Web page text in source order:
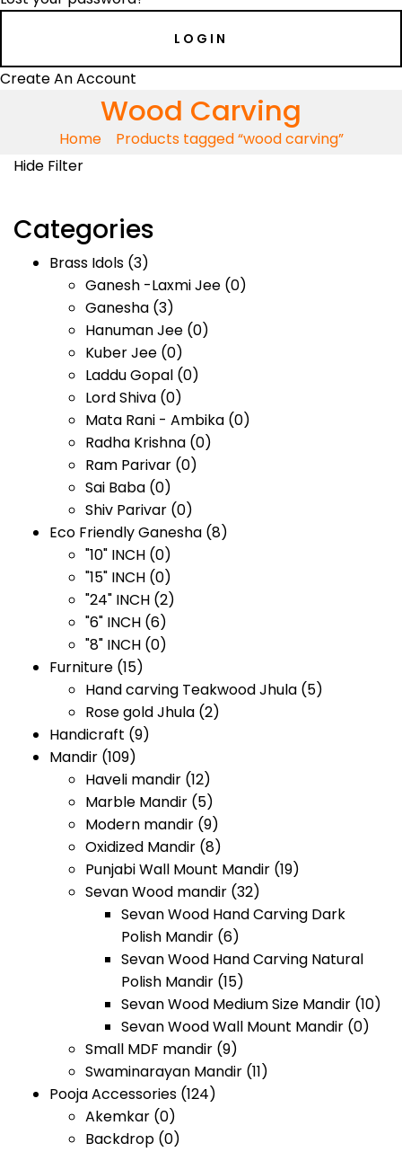
Create An Account
Wood Carving
Home
Products tagged “wood carving”
Hide Filter
Categories
Brass Idols (3)
Ganesh -Laxmi Jee (0)
Ganesha (3)
Hanuman Jee (0)
Kuber Jee (0)
Laddu Gopal (0)
Lord Shiva (0)
Mata Rani - Ambika (0)
Radha Krishna (0)
Ram Parivar (0)
Sai Baba (0)
Shiv Parivar (0)
Eco Friendly Ganesha (8)
"10" INCH (0)
"15" INCH (0)
"24" INCH (2)
"6" INCH (6)
"8" INCH (0)
Furniture (15)
Hand carving Teakwood Jhula (5)
Rose gold Jhula (2)
Handicraft (9)
Mandir (109)
Haveli mandir (12)
Marble Mandir (5)
Modern mandir (9)
Oxidized Mandir (8)
Punjabi Wall Mount Mandir (19)
Sevan Wood mandir (32)
Sevan Wood Hand Carving Dark
Polish Mandir (6)
Sevan Wood Hand Carving Natural
Polish Mandir (15)
Sevan Wood Medium Size Mandir (10)
Sevan Wood Wall Mount Mandir (0)
Small MDF mandir (9)
Swaminarayan Mandir (11)
Pooja Accessories (124)
Akemkar (0)
Backdrop (0)